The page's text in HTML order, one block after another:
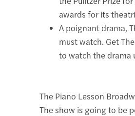
awards for its
A poignant drama,
must watch. Get
to watch the drama
The Piano Lesson
The show is going to be